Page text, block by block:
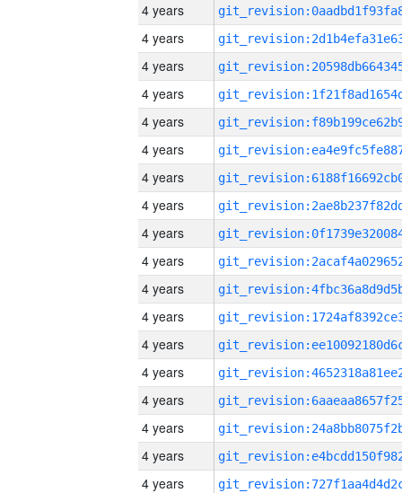
4 years
4 years
4 years
4 years
4 years
4 years
4 years
4 years
4 years
4 years
4 years
4 years
4 years
4 years
4 years
4 years
4 years
4 years